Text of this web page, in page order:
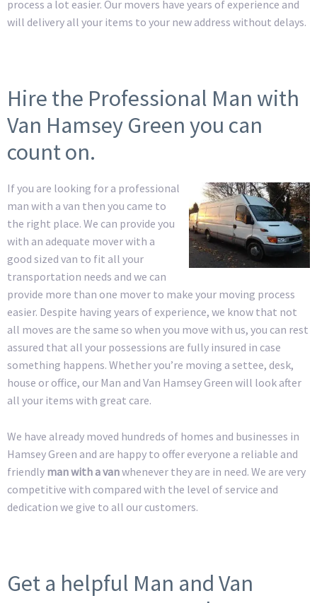
process a lot easier. Our movers have years of experience and
will delivery all your items to your new address without delays.
Hire the Professional Man with
Van Hamsey Green you can
count on.
If you are looking for a professional
man with a van then you came to
the right place. We can provide you
with an adequate mover with a
good sized van to fit all your
transportation needs and we can
provide more than one mover to make your moving process
easier. Despite having years of experience, we know that not
all moves are the same so when you move with us, you can rest
assured that all your possessions are fully insured in case
something happens. Whether you’re moving a settee, desk,
house or office, our Man and Van Hamsey Green will look after
all your items with great care.
We have already moved hundreds of homes and businesses in
Hamsey Green and are happy to offer everyone a reliable and
friendly man with a vanwhenever they are in need. We are very
competitive with compared with the level of service and
dedication we give to all our customers.
Get a helpful Man and Van